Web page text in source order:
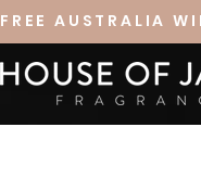
FREE AUSTRALIA